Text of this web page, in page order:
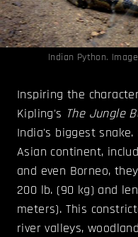
Indian Python.
Inspiring the
Kipling's The Jungle
India's biggest
Asian continent,
and even Borneo,
200 lb. (90 kg) and
meters). This
river valleys,